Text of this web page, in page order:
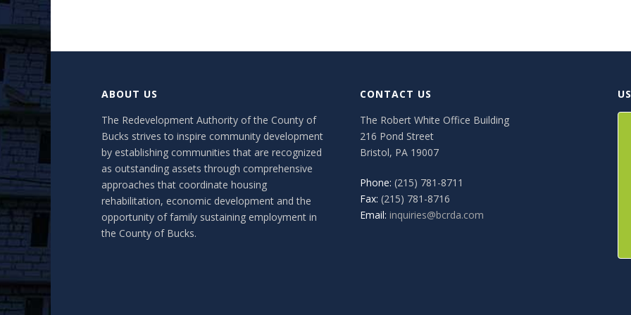
ABOUT US
The Redevelopment Authority of the County of
Bucks strives to inspire community development
by establishing communities that are recognized
as outstanding assets through comprehensive
approaches that coordinate housing
rehabilitation, economic development and the
opportunity of family sustaining employment in
the County of Bucks.
CONTACT US
The Robert White Office Building
216 Pond Street
Bristol, PA 19007
Phone: (215) 781-8711
Fax: (215) 781-8716
Email: inquiries@bcrda.com